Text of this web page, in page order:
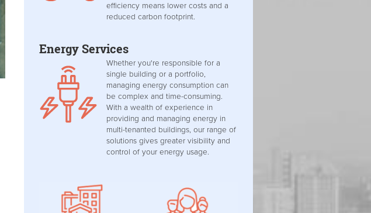
efficiency means lower costs and a
reduced carbon footprint.
Energy Services
Whether you're responsible for a
single building or a portfolio,
managing energy consumption can
be complex and time-consuming.
With a wealth of experience in
providing and managing energy in
multi-tenanted buildings, our range of
solutions gives greater visibility and
control of your energy usage.